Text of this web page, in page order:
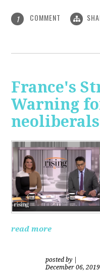
1 COMMENT
France's
Warning
neoliberals
read more
posted by
December 06, 2019